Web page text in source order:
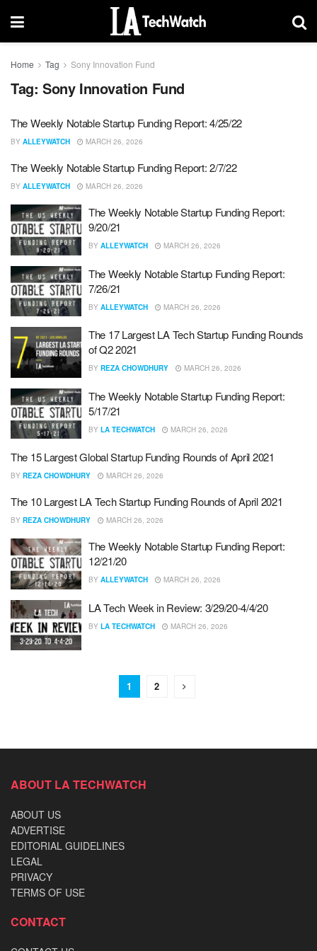
Home Tag Sony Innovation Fund
Tag: Sony Innovation Fund
The Weekly Notable Startup Funding Report: 4/25/22
BY ALLEYWATCH MARCH 26, 2026
The Weekly Notable Startup Funding Report: 2/7/22
BY ALLEYWATCH MARCH 26, 2026
The Weekly Notable Startup Funding Report:
9/20/21
BY ALLEYWATCH MARCH 26, 2026
The Weekly Notable Startup Funding Report:
7/26/21
BY ALLEYWATCH MARCH 26, 2026
The 17 Largest LA Tech Startup Funding Rounds
of Q2 2021
BY REZA CHOWDHURY MARCH 26, 2026
The Weekly Notable Startup Funding Report:
5/17/21
BY LA TECHWATCH MARCH 26, 2026
The 15 Largest Global Startup Funding Rounds of April 2021
BY REZA CHOWDHURY MARCH 26, 2026
The 10 Largest LA Tech Startup Funding Rounds of April 2021
BY REZA CHOWDHURY MARCH 26, 2026
The Weekly Notable Startup Funding Report:
12/21/20
BY ALLEYWATCH MARCH 26, 2026
LA Tech Week in Review: 3/29/20-4/4/20
BY LA TECHWATCH MARCH 26, 2026
1 2
ABOUT LA TECHWATCH
ABOUT US
ADVERTISE
EDITORIAL GUIDELINES
LEGAL
PRIVACY
TERMS OF USE
CONTACT